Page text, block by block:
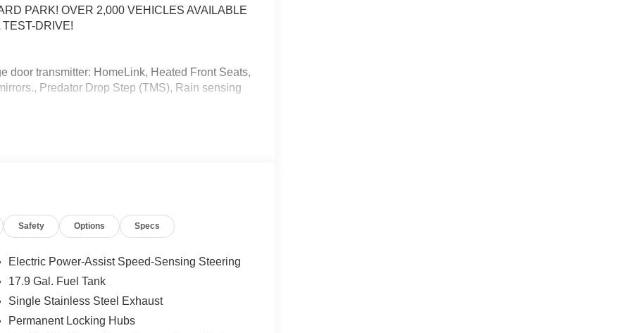
PARK! OVER 2,000 VEHICLES AVAILABLE
DRIVE!
door transmitter: HomeLink, Heated Front Seats,
Predator Drop Step (TMS), Rain sensing
New-Car Financing Rates Available. Warranty
Safety Options Specs
Electric Power-Assist Speed-Sensing Steering
17.9 Gal. Fuel Tank
Single Stainless Steel Exhaust
Permanent Locking Hubs